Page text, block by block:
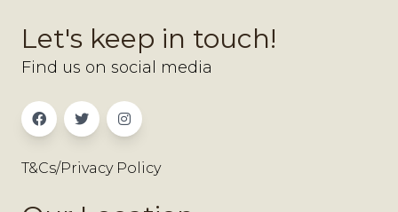
Let's keep in touch!
Find us on social media
T&Cs/Privacy Policy